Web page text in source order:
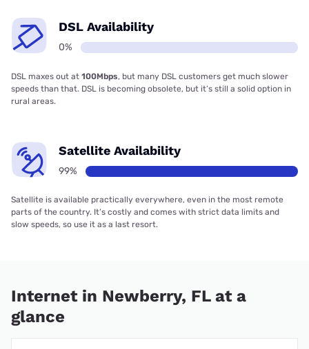
DSL Availability
0%
DSL maxes out at 100Mbps, but many DSL customers get much slower
speeds than that. DSL is becoming obsolete, but it’s still a solid option in
rural areas.
Satellite Availability
99%
Satellite is available practically everywhere, even in the most remote
parts of the country. It’s costly and comes with strict data limits and
slow speeds, so use it as a last resort.
Internet in Newberry, FL at a
glance